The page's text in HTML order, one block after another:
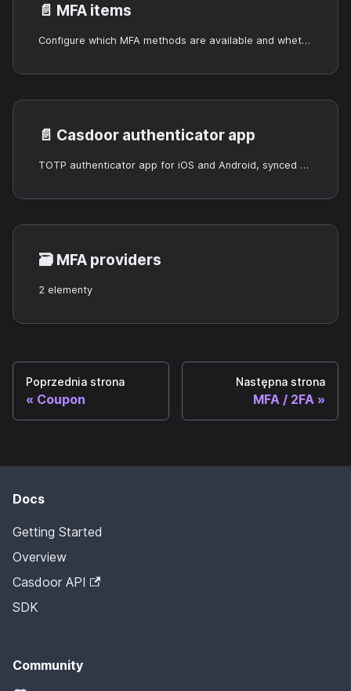
📄️ MFA items
Configure which MFA methods are available and whether they are optional or required.
📄️ Casdoor authenticator app
TOTP authenticator app for iOS and Android, synced with Casdoor.
🗃️ MFA providers
2 elementy
Poprzednia strona
Coupon
Następna strona
MFA / 2FA
Docs
Getting Started
Overview
Casdoor API
SDK
Community